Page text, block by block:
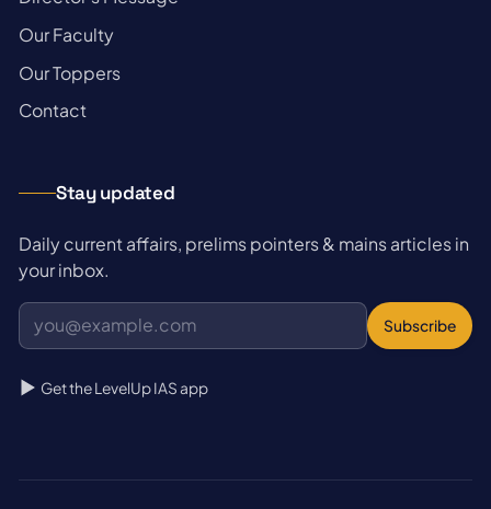
→
Our Faculty
→
Our Toppers
→
Contact
Stay updated
Daily current affairs, prelims pointers & mains articles in
your inbox.
Subscribe
Get the LevelUp IAS app